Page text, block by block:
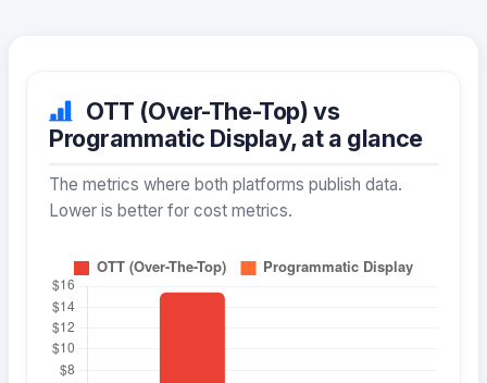
OTT (Over-The-Top) vs
Programmatic Display, at a glance
The metrics where both platforms publish data.
Lower is better for cost metrics.